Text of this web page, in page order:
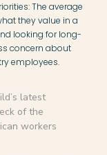
The average
they value in a
looking for long-
concern about
employees.
latest
of the
workers